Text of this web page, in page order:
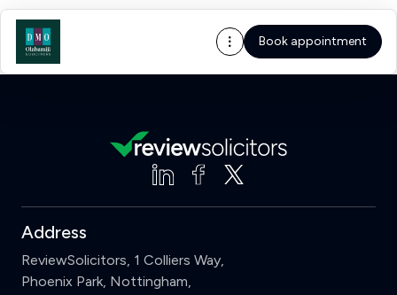
Book appointment
Address
ReviewSolicitors, 1 Colliers Way,
Phoenix Park, Nottingham,